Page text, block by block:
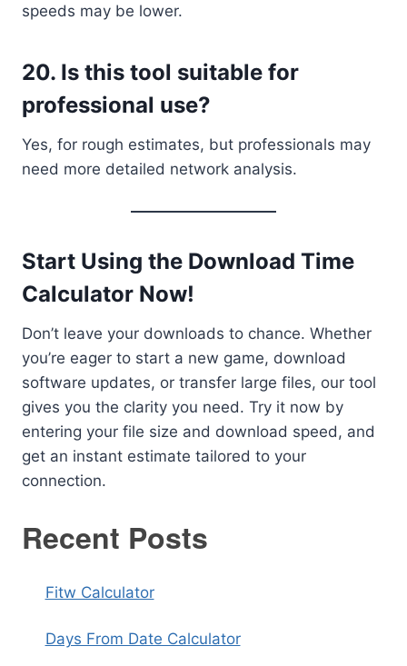
speeds may be lower.
20. Is this tool suitable for
professional use?
Yes, for rough estimates, but professionals may
need more detailed network analysis.
Start Using the Download Time
Calculator Now!
Don’t leave your downloads to chance. Whether
you’re eager to start a new game, download
software updates, or transfer large files, our tool
gives you the clarity you need. Try it now by
entering your file size and download speed, and
get an instant estimate tailored to your
connection.
Recent Posts
Fitw Calculator
Days From Date Calculator